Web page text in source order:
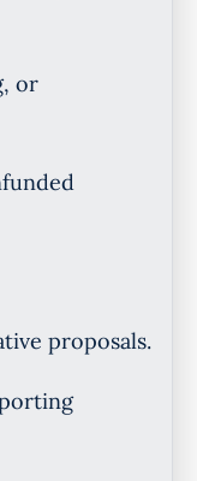
or
proposals.